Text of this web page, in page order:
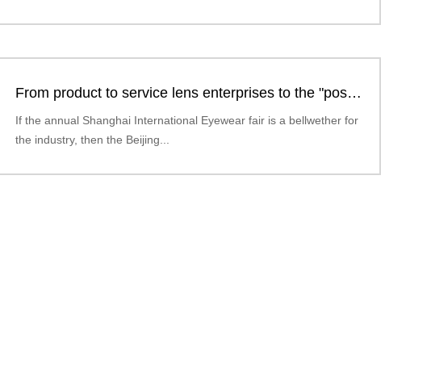
From product to service lens enterprises to the "post-
market" era
If the annual Shanghai International Eyewear fair is a bellwether for
the industry, then the Beijing...